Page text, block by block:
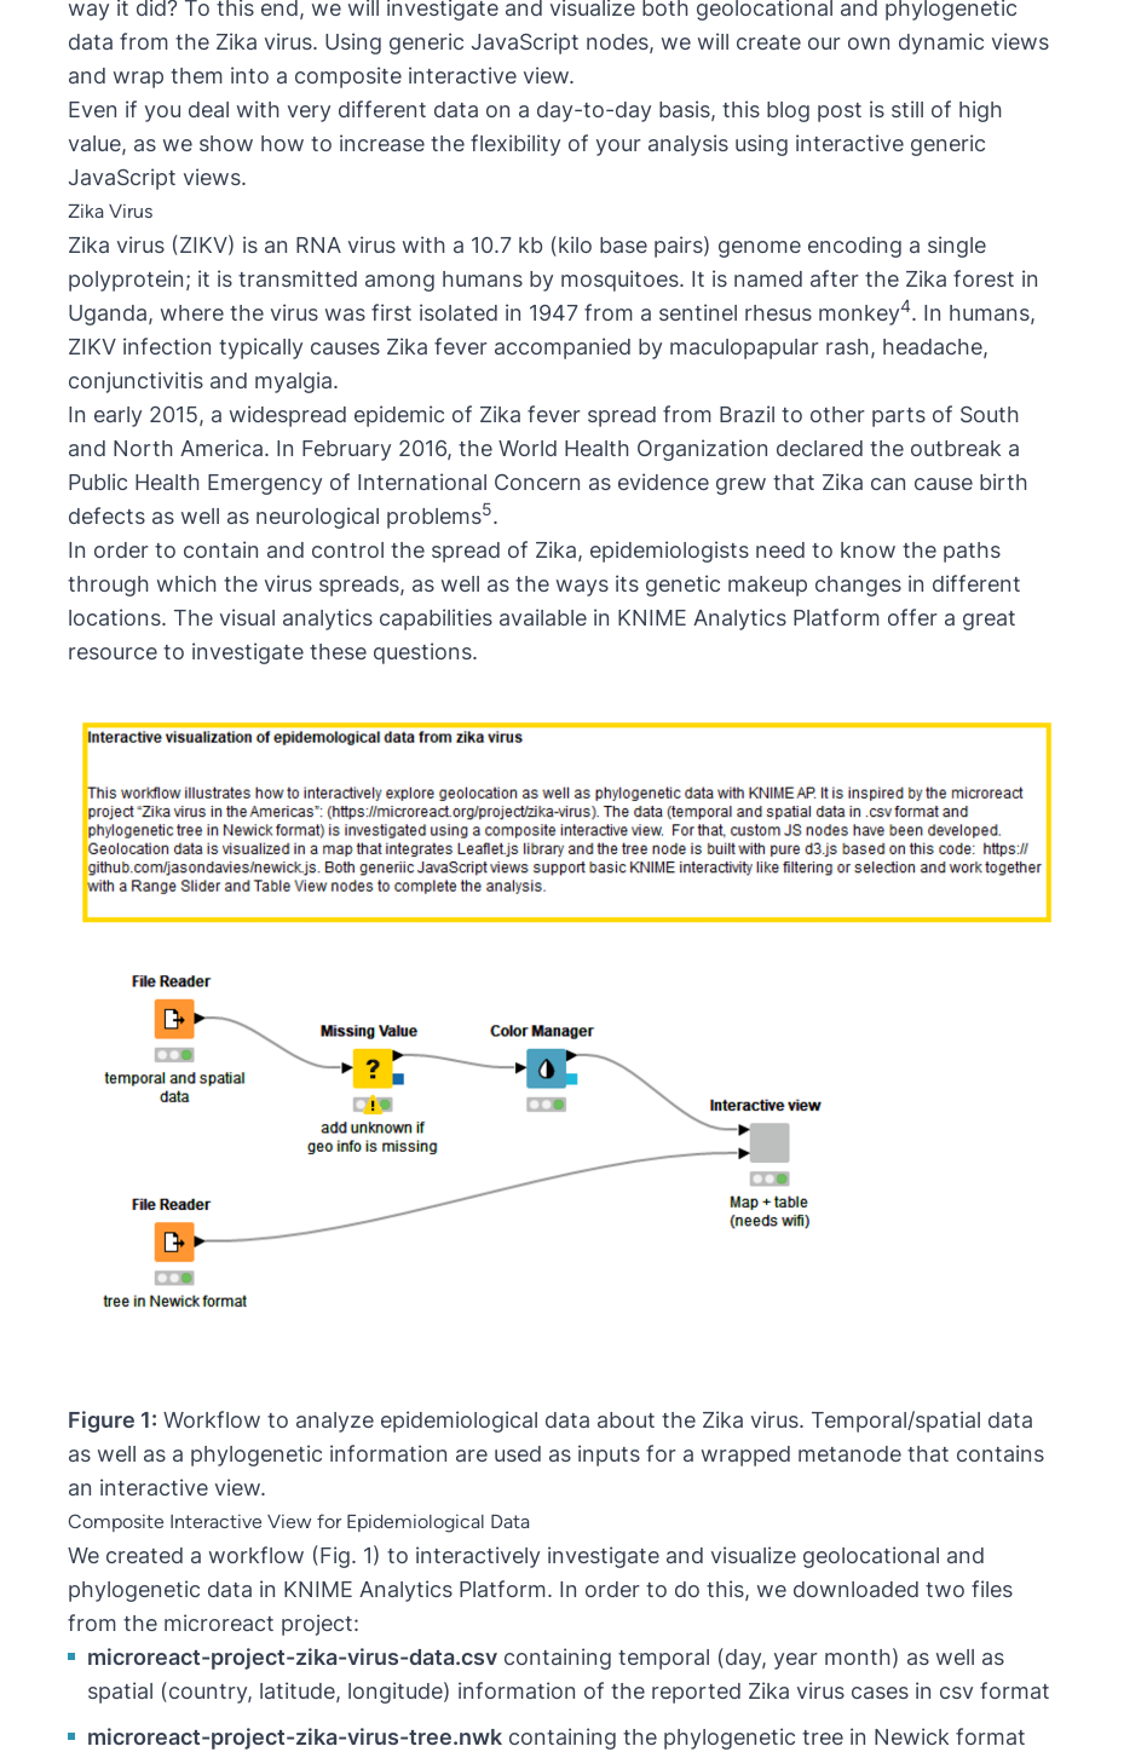
way it did? To this end, we will investigate and visualize both geolocational and phylogenetic
data from the Zika virus. Using generic JavaScript nodes, we will create our own dynamic views
and wrap them into a composite interactive view.
Even if you deal with very different data on a day-to-day basis, this blog post is still of high
value, as we show how to increase the flexibility of your analysis using interactive generic
JavaScript views.
Zika Virus
Zika virus (ZIKV) is an RNA virus with a 10.7 kb (kilo base pairs) genome encoding a single
polyprotein; it is transmitted among humans by mosquitoes. It is named after the Zika forest in
Uganda, where the virus was first isolated in 1947 from a sentinel rhesus monkey4. In humans,
ZIKV infection typically causes Zika fever accompanied by maculopapular rash, headache,
conjunctivitis and myalgia.
In early 2015, a widespread epidemic of Zika fever spread from Brazil to other parts of South
and North America. In February 2016, the World Health Organization declared the outbreak a
Public Health Emergency of International Concern as evidence grew that Zika can cause birth
defects as well as neurological problems5.
In order to contain and control the spread of Zika, epidemiologists need to know the paths
through which the virus spreads, as well as the ways its genetic makeup changes in different
locations. The visual analytics capabilities available in KNIME Analytics Platform offer a great
resource to investigate these questions.
Figure 1: Workflow to analyze epidemiological data about the Zika virus. Temporal/spatial data
as well as a phylogenetic information are used as inputs for a wrapped metanode that contains
an interactive view.
Composite Interactive View for Epidemiological Data
We created a workflow (Fig. 1) to interactively investigate and visualize geolocational and
phylogenetic data in KNIME Analytics Platform. In order to do this, we downloaded two files
from the microreact project:
microreact-project-zika-virus-data.csv containing temporal (day, year month) as well as
spatial (country, latitude, longitude) information of the reported Zika virus cases in csv format
microreact-project-zika-virus-tree.nwk containing the phylogenetic tree in Newick format